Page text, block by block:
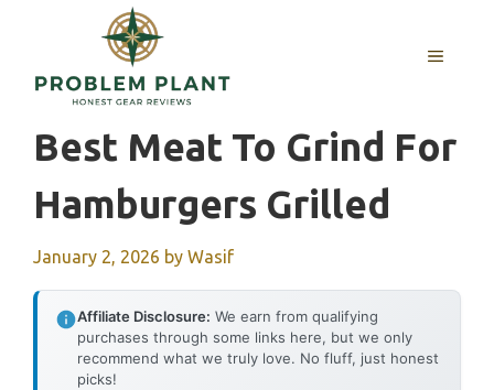
content
MENU
Best Meat To Grind For
Hamburgers Grilled
January 2, 2026 by Wasif
Affiliate Disclosure: We earn from qualifying
purchases through some links here, but we only
recommend what we truly love. No fluff, just honest
picks!